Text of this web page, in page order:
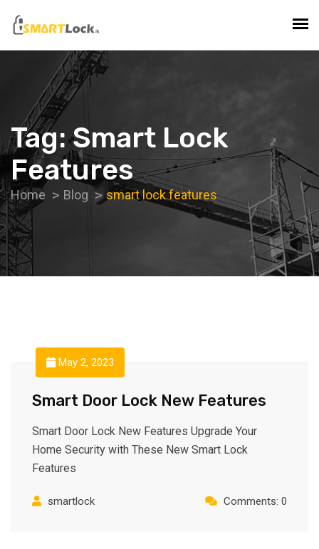
Tag:Smart Lock
Features
Home Blog smart lock features
May 2, 2023
Smart Door Lock New Features
Smart Door Lock New Features Upgrade Your
Home Security with These New Smart Lock
Features
smartlock Comments: 0